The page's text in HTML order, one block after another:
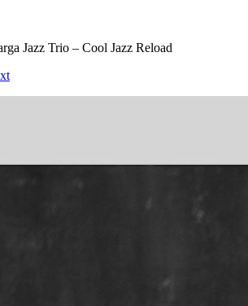
Jazz Trio – Cool Jazz Reload